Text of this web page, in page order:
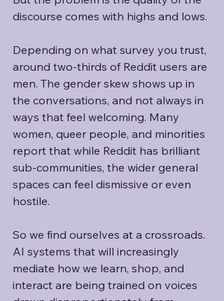
discourse comes with highs and lows.
Depending on what survey you trust,
around two-thirds of Reddit users are
men. The gender skew shows up in
the conversations, and not always in
ways that feel welcoming. Many
women, queer people, and minorities
report that while Reddit has brilliant
sub-communities, the wider general
spaces can feel dismissive or even
hostile.
So we find ourselves at a crossroads.
AI systems that will increasingly
mediate how we learn, shop, and
interact are being trained on voices